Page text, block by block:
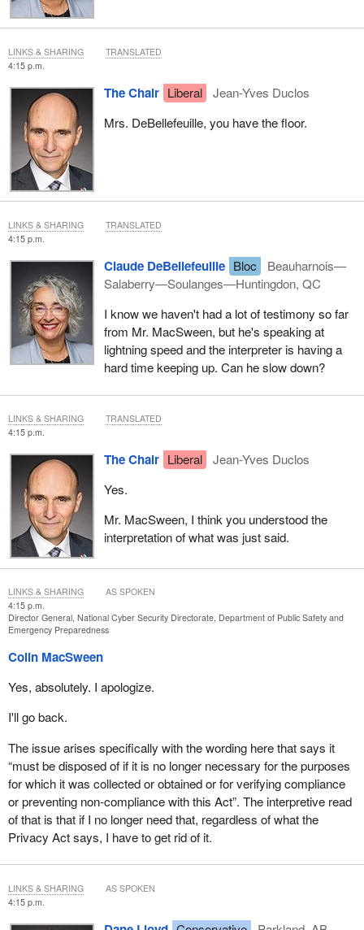
4:15 p.m.
The Chair Liberal
Jean-Yves Duclos
Mrs. DeBellefeuille, you have the floor.
LINKS & SHARING TRANSLATED
4:15 p.m.
Claude DeBellefeuille Bloc
Beauharnois—
Salaberry—Soulanges—Huntingdon, QC
I know we haven't had a lot of testimony so far
from Mr. MacSween, but he's speaking at
lightning speed and the interpreter is having a
hard time keeping up. Can he slow down?
LINKS & SHARING TRANSLATED
4:15 p.m.
The Chair Liberal
Jean-Yves Duclos
Yes.
Mr. MacSween, I think you understood the
interpretation of what was just said.
LINKS & SHARING TRANSLATED
4:15 p.m.
Director General, National Cyber Security Directorate, Department of Public Safety and
Emergency Preparedness
Colin MacSween
Yes, absolutely. I apologize.
I'll go back.
The issue arises specifically with the wording here that says it
“must be disposed of if it is no longer necessary for the purposes
for which it was collected or obtained or for verifying compliance
or preventing non-compliance with this Act”. The interpretive read
of that is that if I no longer need that, regardless of what the
Privacy Act says, I have to get rid of it.
LINKS & SHARING AS SPOKEN
4:15 p.m.
LINKS & SHARING AS SPOKEN